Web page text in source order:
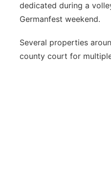
dedicated during a
Germanfest weekend.
Several properties
county court for